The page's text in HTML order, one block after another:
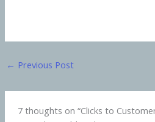
← Previous Post
7 thoughts on “Clicks to